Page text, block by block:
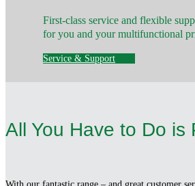
First-class service and flexible
for you and your multifunctional
Service & Support
All You Have to Do is